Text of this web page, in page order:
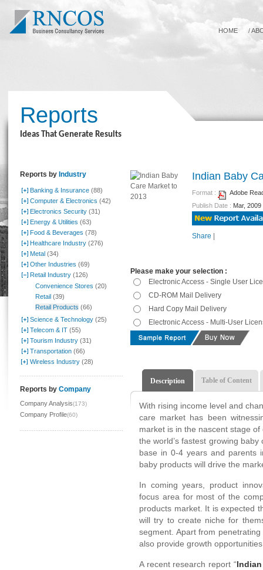
HOME /
Reports
Ideas That Generate Results
Reports by Industry
Banking & Insurance (88)
Computer & Electronics (42)
Electronics Security (31)
Energy & Utilities (63)
Food & Beverages (78)
Healthcare Industry (276)
Metal (34)
Other Industries (69)
Retail Industry (126)
Convenience Stores (20)
Retail (39)
Retail Products (66)
Science & Technology (25)
Telecom & IT (55)
Tourism Industry (31)
Transportation (66)
Wireless Industry (28)
Reports by Company
Company Analysis(173)
Company Profile(60)
Indian Baby
Format :
Adobe
Publish Date : Mar, 2009
Share |
Please make your selection :
Electronic Access - Single User
CD-ROM Mail Delivery
Hard Copy Mail Delivery
Electronic Access - Multi-User
Description Table of Content
With rising income level and
care market has been
market is in the nascent stage
the world’s fastest growing
base in 0-4 years and parents
baby products will drive the
In coming years, product
focus area for most of the
products market. It is expected
will try to create niche for
segment. Apart from
also provide growth
A recent research report “